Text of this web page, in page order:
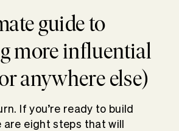
guide to
more influential
anywhere else)
If you’re ready to build
eight steps that will